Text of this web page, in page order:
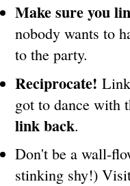
Make sure you
nobody wants to
to the party.
Reciprocate!
got to dance with
link back.
Don't be a wall-
stinking shy!)